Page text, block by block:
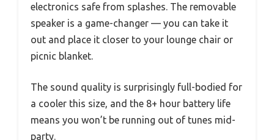
electronics safe from splashes. The removable
speaker is a game-changer — you can take it
out and place it closer to your lounge chair or
picnic blanket.
The sound quality is surprisingly full-bodied for
a cooler this size, and the 8+ hour battery life
means you won’t be running out of tunes mid-
party.